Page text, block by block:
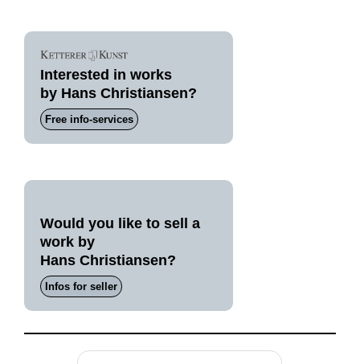
Interested in works
by Hans Christiansen?
Free info-services
Would you like to sell a
work by
Hans Christiansen?
Infos for seller